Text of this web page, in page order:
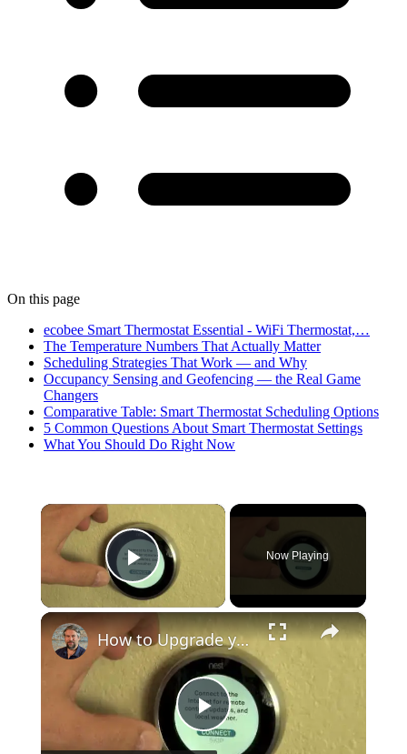
On this page
ecobee Smart Thermostat Essential - WiFi Thermostat,…
The Temperature Numbers That Actually Matter
Scheduling Strategies That Work — and Why
Occupancy Sensing and Geofencing — the Real Game
Changers
Comparative Table: Smart Thermostat Scheduling Options
5 Common Questions About Smart Thermostat Settings
What You Should Do Right Now
×
Play Video
Now Playing
×
Play
How to Upgrade your Nest Smart Thermostat to Nest v3